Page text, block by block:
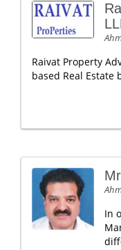
Raivat Property
based Real Estate
In